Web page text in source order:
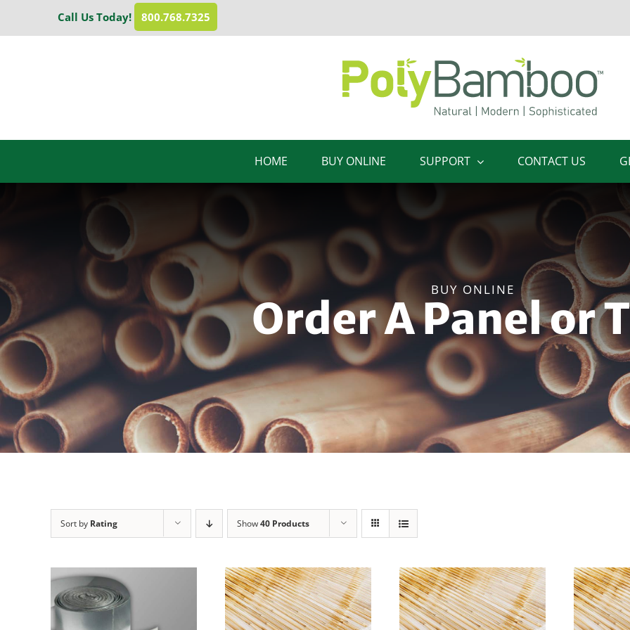
Call Us Today! 800.768.7325
HOME BUY ONLINE SUPPORT CONTACT US
BUY ONLINE
Order A Panel or
Sort by Rating Show40 Products